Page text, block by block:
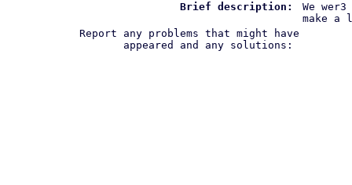
Brief description:
We
make
Report any problems that might have
appeared and any solutions: